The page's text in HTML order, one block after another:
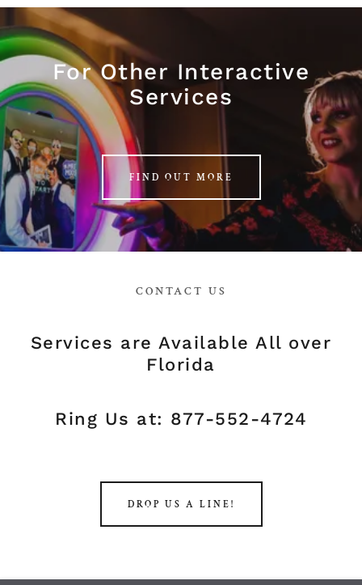
For Other Interactive
Services
FIND OUT MORE
CONTACT US
Services are Available All over
Florida
Ring Us at: 877-552-4724
DROP US A LINE!